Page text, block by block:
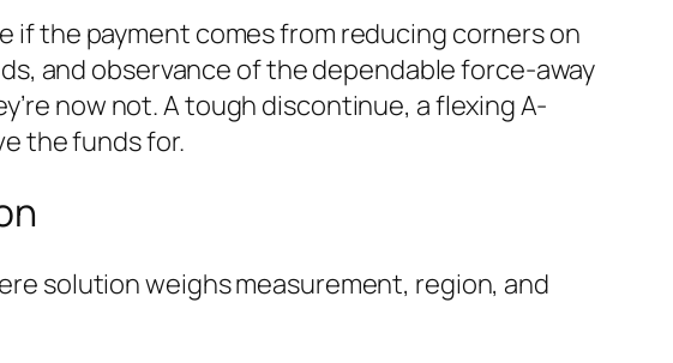
if the payment comes from reducing corners on
and observance of the dependable force-away
now not. A tough discontinue, a flexing A-
the funds for.
solution weighs measurement, region, and